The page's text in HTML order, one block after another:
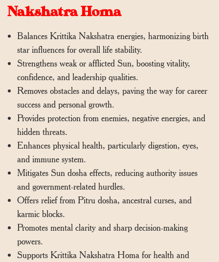
Nakshatra Homa
Balances Krittika Nakshatra energies, harmonizing birth
star influences for overall life stability.
Strengthens weak or afflicted Sun, boosting vitality,
confidence, and leadership qualities.
Removes obstacles and delays, paving the way for career
success and personal growth.
Provides protection from enemies, negative energies, and
hidden threats.
Enhances physical health, particularly digestion, eyes,
and immune system.
Mitigates Sun dosha effects, reducing authority issues
and government-related hurdles.
Offers relief from Pitru dosha, ancestral curses, and
karmic blocks.
Promotes mental clarity and sharp decision-making
powers.
Supports Krittika Nakshatra Homa for health and